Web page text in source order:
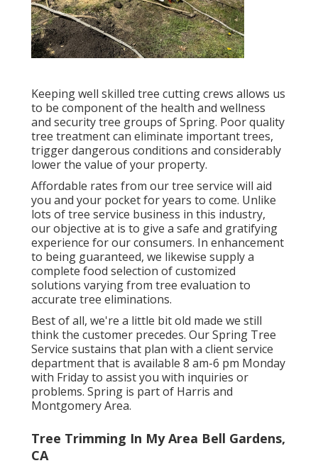
Keeping well skilled tree cutting crews allows us
to be component of the health and wellness
and security tree groups of Spring. Poor quality
tree treatment can eliminate important trees,
trigger dangerous conditions and considerably
lower the value of your property.
Affordable rates from our tree service will aid
you and your pocket for years to come. Unlike
lots of tree service business in this industry,
our objective at is to give a safe and gratifying
experience for our consumers. In enhancement
to being guaranteed, we likewise supply a
complete food selection of customized
solutions varying from tree evaluation to
accurate tree eliminations.
Best of all, we're a little bit old made we still
think the customer precedes. Our Spring Tree
Service sustains that plan with a client service
department that is available 8 am-6 pm Monday
with Friday to assist you with inquiries or
problems. Spring is part of Harris and
Montgomery Area.
Tree Trimming In My Area Bell Gardens,
CA